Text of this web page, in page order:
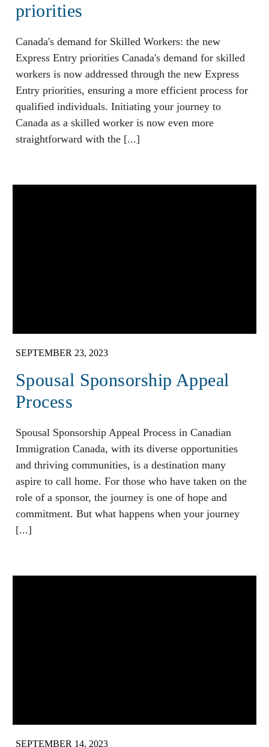
priorities
Canada's demand for Skilled Workers: the new
Express Entry priorities Canada's demand for skilled
workers is now addressed through the new Express
Entry priorities, ensuring a more efficient process for
qualified individuals. Initiating your journey to
Canada as a skilled worker is now even more
straightforward with the [...]
SEPTEMBER 23, 2023
Spousal Sponsorship Appeal
Process
Spousal Sponsorship Appeal Process in Canadian
Immigration Canada, with its diverse opportunities
and thriving communities, is a destination many
aspire to call home. For those who have taken on the
role of a sponsor, the journey is one of hope and
commitment. But what happens when your journey
[...]
SEPTEMBER 14, 2023